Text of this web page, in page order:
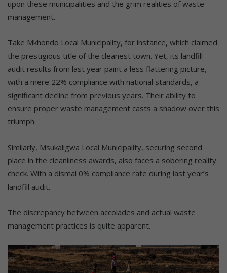
upon these municipalities and the grim realities of waste
management.
Take Mkhondo Local Municipality, for instance, which claimed
the prestigious title of the cleanest town. Yet, its landfill
audit results from last year paint a less flattering picture,
with a mere 22% compliance with national standards, a
significant decline from previous years. Their ability to
ensure proper waste management casts a shadow over this
triumph.
Similarly, Msukaligwa Local Municipality, securing second
place in the cleanliness awards, also faces a sobering reality
check. With a dismal 0% compliance rate during last year’s
landfill audit.
The discrepancy between accolades and actual waste
management practices is quite apparent.